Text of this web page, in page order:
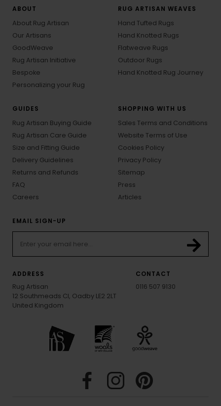
ABOUT
About Rug Artisan
Our Artisans
GoodWeave
Rug Artisan Initiative
Bespoke
Personalizing your Rug
RUG ARTISAN WEAVES
Hand Tufted Rugs
Hand Knotted Rugs
Flatweave Rugs
Outdoor Rugs
Hand Knotted Rug Journey
GUIDES
Rug Artisan Buying Guide
Rug Artisan Care Guide
Size and Fitting Guide
Delivery Guidelines
Returns and Refunds
FAQ
Careers
SHOPPING WITH US
Sales Terms and Conditions
Website Terms of Use
Cookies Policy
Privacy Policy
Sitemap
Press
Articles
EMAIL SIGN-UP
ADDRESS
Rug Artisan
12 Southmeads Cl, Oadby LE2 2LT
United Kingdom
CONTACT
0116 507 9130